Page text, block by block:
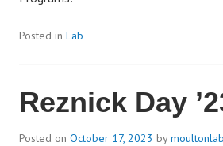
Posted in Lab
Reznick Day
Posted on October 17, 2023 bymoultonlab